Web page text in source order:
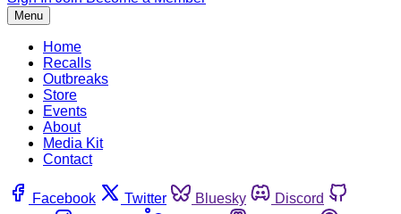
Menu
Home
Recalls
Outbreaks
Store
Events
About
Media Kit
Contact
Facebook Twitter Bluesky
Discord